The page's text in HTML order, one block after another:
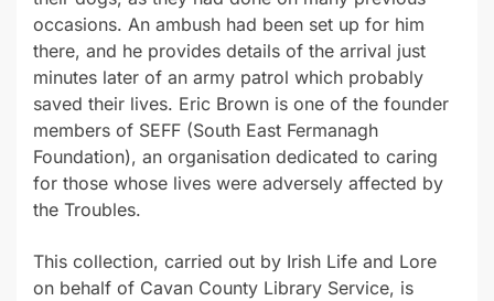
occasions. An ambush had been set up for him
there, and he provides details of the arrival just
minutes later of an army patrol which probably
saved their lives. Eric Brown is one of the founder
members of SEFF (South East Fermanagh
Foundation), an organisation dedicated to caring
for those whose lives were adversely affected by
the Troubles.
This collection, carried out by Irish Life and Lore
on behalf of Cavan County Library Service, is